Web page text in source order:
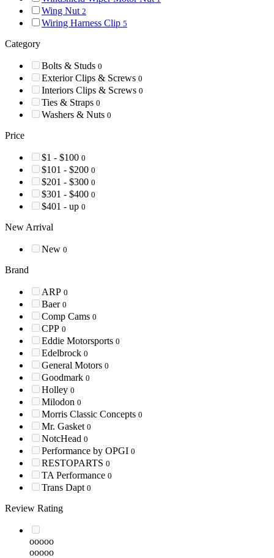
Wing Nut 2
Wiring Harness Clip 5
Category
Bolts & Studs 0
Exterior Clips & Screws 0
Interiors Clips & Screws 0
Ties & Straps 0
Washers & Nuts 0
Price
$1 - $100 0
$101 - $200 0
$201 - $300 0
$301 - $400 0
$401 - up 0
New Arrival
New 0
Brand
ARP 0
Baer 0
Comp Cams 0
CPP 0
Eddie Motorsports 0
Edelbrock 0
General Motors 0
Goodmark 0
Holley 0
Milodon 0
Morris Classic Concepts 0
Mr. Gasket 0
NotcHead 0
Performance by OPGI 0
RESTOPARTS 0
TA Performance 0
Trans Dapt 0
Review Rating
ooooo
ooooo